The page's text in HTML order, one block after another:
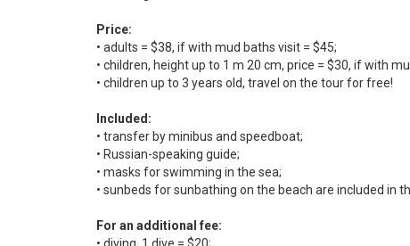
Price:
• adults = $38, if with mud baths visit = $45;
• children, height up to 1 m 20 cm, price = $30, if with
• children up to 3 years old, travel on the tour for free!
Included:
• transfer by minibus and speedboat;
• Russian-speaking guide;
• masks for swimming in the sea;
• sunbeds for sunbathing on the beach are included in
For an additional fee: